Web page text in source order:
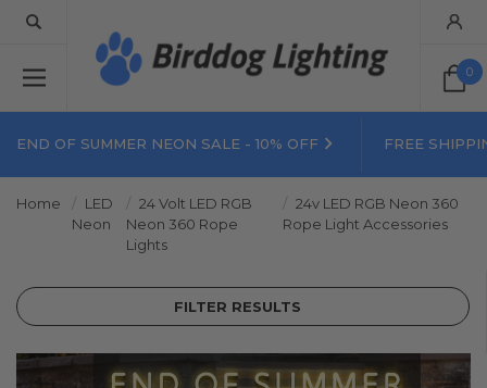
0
END OF SUMMER NEON SALE - 10% OFF FREE
Home
LED
Neon
24 Volt LED RGB
Neon 360 Rope
Lights
24v LED RGB Neon 360
Rope Light Accessories
FILTER RESULTS